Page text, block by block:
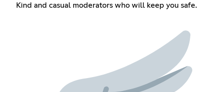
Kind and casual moderators who will keep you safe.